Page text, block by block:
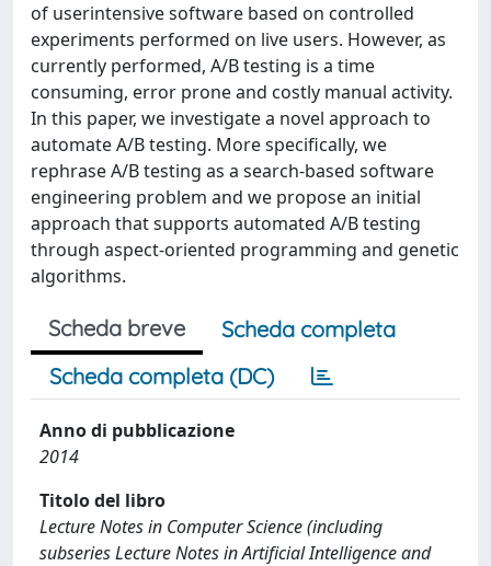
of userintensive software based on controlled
experiments performed on live users. However, as
currently performed, A/B testing is a time
consuming, error prone and costly manual activity.
In this paper, we investigate a novel approach to
automate A/B testing. More specifically, we
rephrase A/B testing as a search-based software
engineering problem and we propose an initial
approach that supports automated A/B testing
through aspect-oriented programming and genetic
algorithms.
Scheda breve
Scheda completa
Scheda completa (DC)
Anno di pubblicazione
2014
Titolo del libro
Lecture Notes in Computer Science (including
subseries Lecture Notes in Artificial Intelligence and